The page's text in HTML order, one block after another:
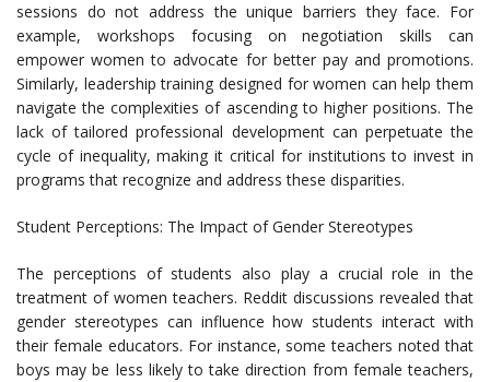
sessions do not address the unique barriers they face. For
example, workshops focusing on negotiation skills can
empower women to advocate for better pay and promotions.
Similarly, leadership training designed for women can help them
navigate the complexities of ascending to higher positions. The
lack of tailored professional development can perpetuate the
cycle of inequality, making it critical for institutions to invest in
programs that recognize and address these disparities.
Student Perceptions: The Impact of Gender Stereotypes
The perceptions of students also play a crucial role in the
treatment of women teachers. Reddit discussions revealed that
gender stereotypes can influence how students interact with
their female educators. For instance, some teachers noted that
boys may be less likely to take direction from female teachers,